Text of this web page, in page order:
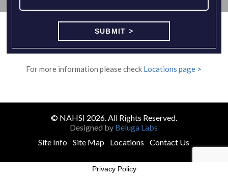
For more information please check Locations page >
© NAHSI 2026. All Rights Reserved.
Designed by Beluga Labs
Site Info
Site Map Locations Contact Us
Privacy Policy